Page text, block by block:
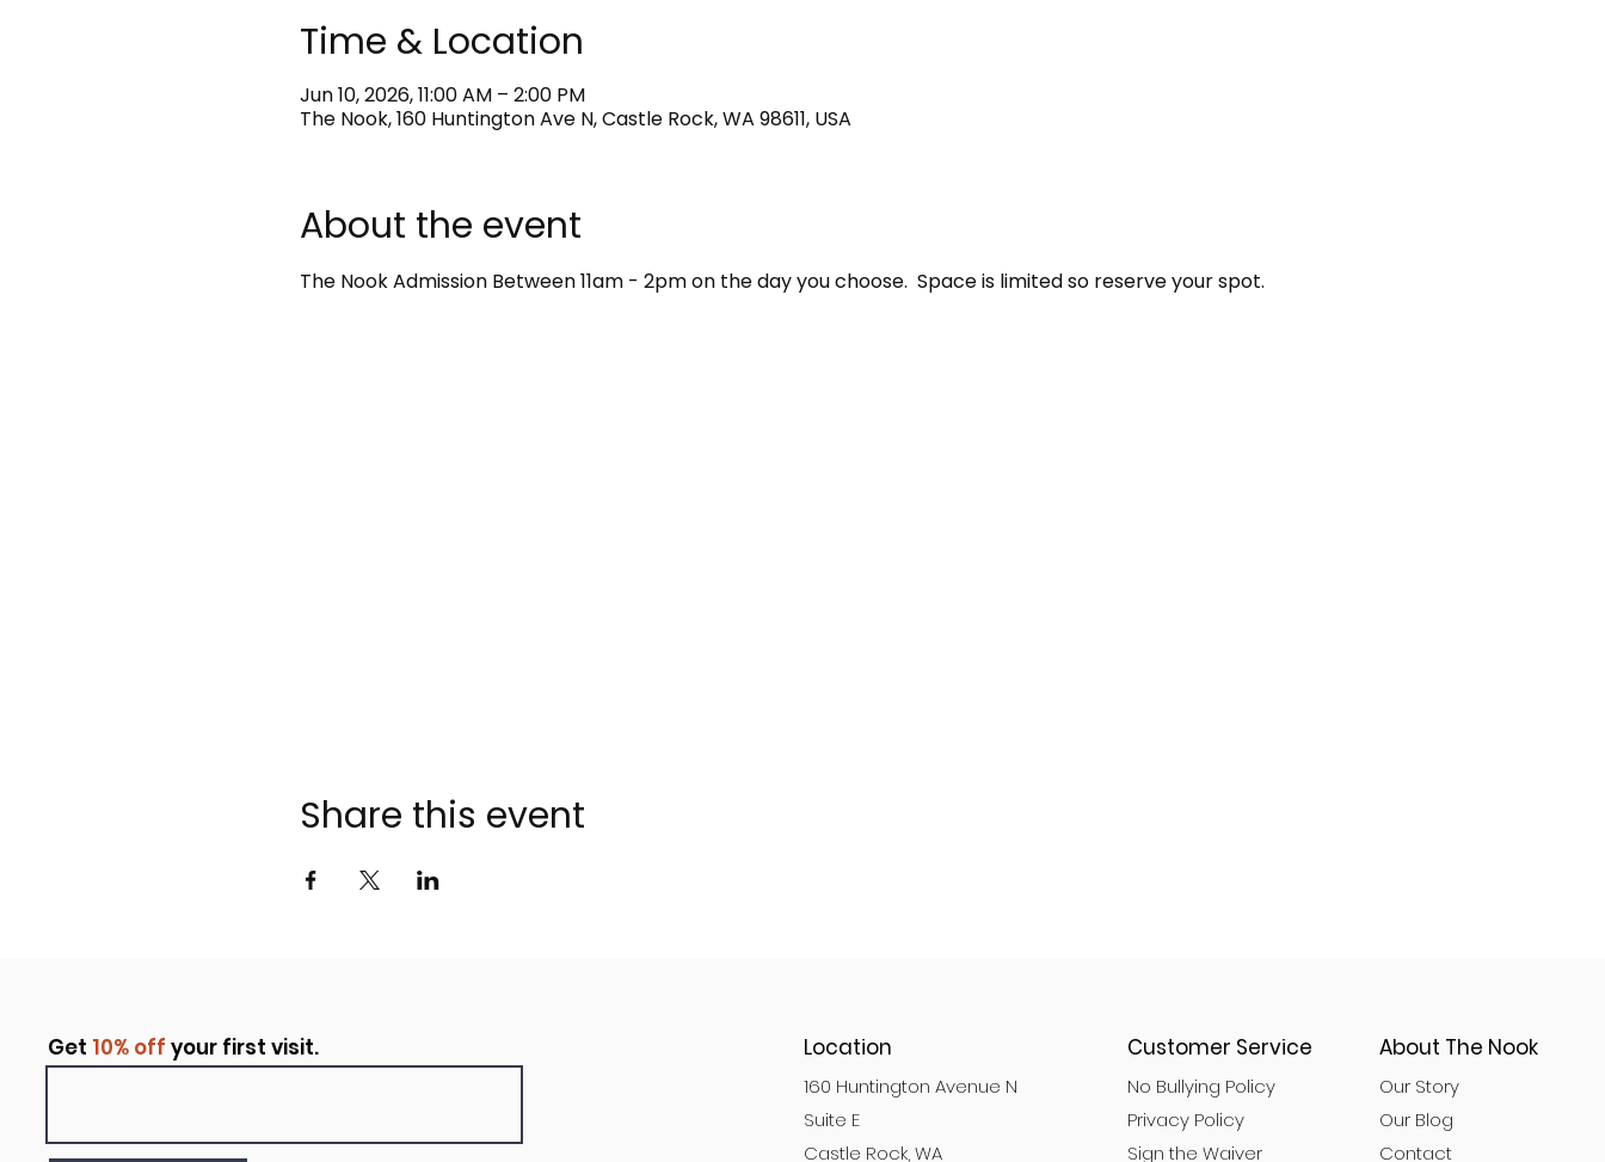
Time & Location
Jun 10, 2026, 11:00 AM – 2:00 PM
The Nook, 160 Huntington Ave N, Castle Rock, WA 98611, USA
About the event
The Nook Admission Between 11am - 2pm on the day you choose.  Space is limited so reserve your spot.
Share this event
Get 10% off your first visit. Location
160 Huntington Avenue N
Suite E
Castle Rock, WA
Customer Service
No Bullying Policy
Privacy Policy
Sign the Waiver
About The Nook
Our Story
Our Blog
Contact